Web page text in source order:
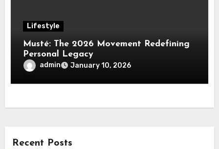
Lifestyle
Musté: The 2026 Movement Redefining
Personal Legacy
admin January 10, 2026
Recent Posts